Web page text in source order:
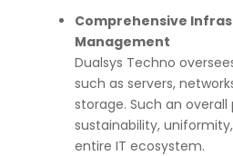
Comprehensive
Management
Dualsys Techno
such as servers,
storage. Such an
sustainability,
entire IT ecosystem.